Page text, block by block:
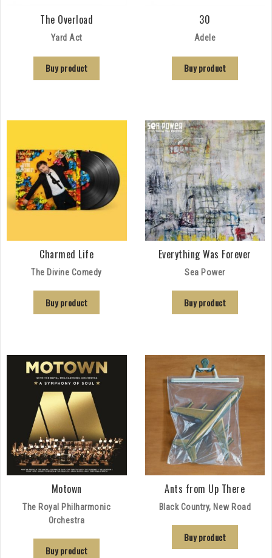
The Overload
Yard Act
Buy product
30
Adele
Buy product
Charmed Life
The Divine Comedy
Buy product
Everything Was Forever
Sea Power
Buy product
Motown
The Royal Philharmonic
Orchestra
Buy product
Ants from Up There
Black Country, New Road
Buy product